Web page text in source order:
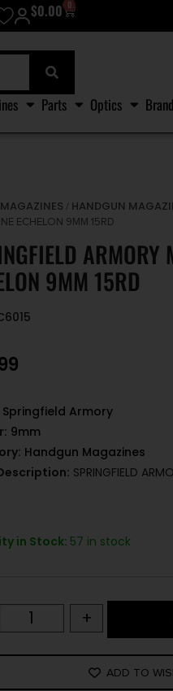
$0.00 0
Parts Optics
MAGAZINES / HANDGUN
ECHELON 9MM 15RD
ARMORY
9MM 15RD
Springfield Armory
9mm
Handgun Magazines
SPRINGFIELD
in Stock: 57 in stock
+
ADD TO